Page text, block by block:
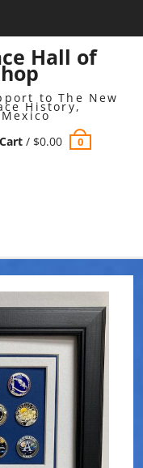
Hall of
to The New
History,
/ $0.00 0